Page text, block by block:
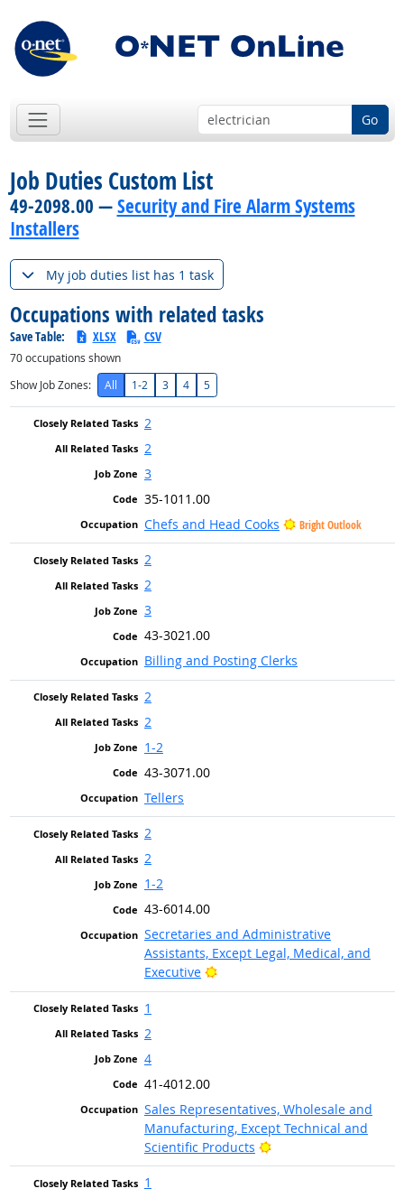
Go
Job Duties Custom List
49-2098.00 —Security and Fire Alarm Systems
Installers
My job duties list has 1 task
Occupations with related tasks
Save Table: XLSX CSV
70occupations shown
Show Job Zones:
All 1-2 3 4 5
2
2
3
35-1011.00
Chefs and Head Cooks
Bright Outlook
2
2
3
43-3021.00
Billing and Posting Clerks
2
2
1-2
43-3071.00
Tellers
2
2
1-2
43-6014.00
Secretaries and Administrative
Assistants, Except Legal, Medical, and
Executive
Bright Outlook
1
2
4
41-4012.00
Sales Representatives, Wholesale and
Manufacturing, Except Technical and
Scientific Products
Bright Outlook
1